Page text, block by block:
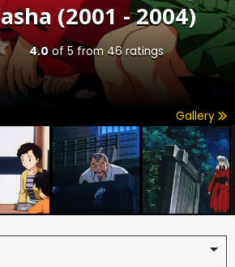
(2001 - 2004)
4.0of 5from 46ratings
Gallery